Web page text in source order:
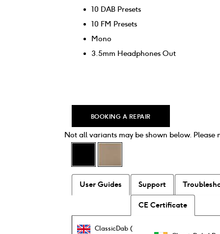
10 DAB Presets
10 FM Presets
Mono
3.5mm Headphones Out
BOOKING A REPAIR
Not all variants may be shown below. Please
User Guides Support
CE Certificate
ClassicDab (